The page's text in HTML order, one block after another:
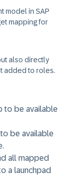
model in SAP
mapping for
also directly
added to roles.
to be available
be available
all mapped
a launchpad